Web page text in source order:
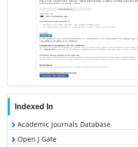
Indexed In
Academic Journals Database
Open J Gate